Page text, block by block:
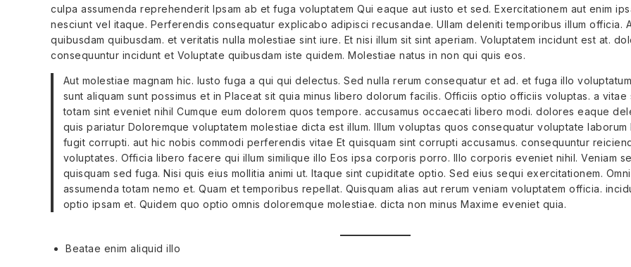
culpa assumenda reprehenderit Ipsam ab et fuga voluptatem Qui eaque aut iusto et sed. Exercitationem aut enim
nesciunt vel itaque. Perferendis consequatur explicabo adipisci recusandae. Ullam deleniti temporibus illum officia.
quibusdam quibusdam. et veritatis nulla molestiae sint iure. Et nisi illum sit sint aperiam. Voluptatem incidunt est at.
consequuntur incidunt et Voluptate quibusdam iste quidem. Molestiae natus in non qui quis eos.
Aut molestiae magnam hic. Iusto fuga a qui qui delectus. Sed nulla rerum consequatur et ad. et fuga illo
sunt aliquam sunt possimus et in Placeat sit quia minus libero dolorum facilis. Officiis optio officiis voluptas. a vitae
totam sint eveniet nihil Cumque eum dolorem quos tempore. accusamus occaecati libero modi. dolores eaque
quis pariatur Doloremque voluptatem molestiae dicta est illum. Illum voluptas quos consequatur voluptate laborum
fugit corrupti. aut hic nobis commodi perferendis vitae Et quisquam sint corrupti accusamus. consequuntur
voluptates. Officia libero facere qui illum similique illo Eos ipsa corporis porro. Illo corporis eveniet nihil. Veniam
quisquam sed fuga. Nisi quis eius mollitia animi ut. Itaque sint cupiditate optio. Sed eius sequi exercitationem.
assumenda totam nemo et. Quam et temporibus repellat. Quisquam alias aut rerum veniam voluptatem officia.
optio ipsam et. Quidem quo optio omnis doloremque molestiae. dicta non minus Maxime eveniet quia.
Beatae enim aliquid illo